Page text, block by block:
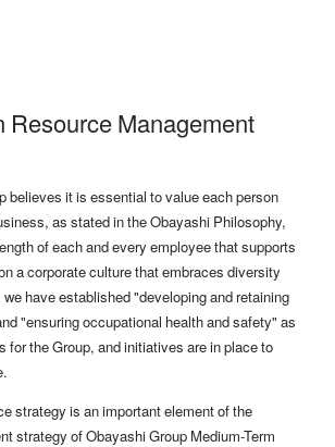
Resource Management
believes it is essential to value each person
as stated in the Obayashi Philosophy,
of each and every employee that supports
a corporate culture that embraces diversity
have established "developing and retaining
"ensuring occupational health and safety" as
for the Group, and initiatives are in place to
strategy is an important element of the
strategy of Obayashi Group Medium-Term